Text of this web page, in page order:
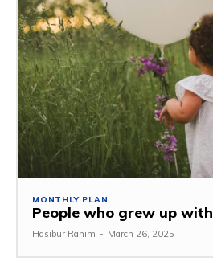
MONTHLY PLAN
People who grew up with
Hasibur Rahim - March 26, 2025